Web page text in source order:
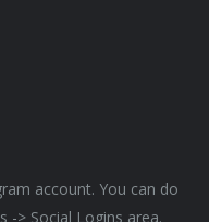
account. You can do
-> Social Logins area.